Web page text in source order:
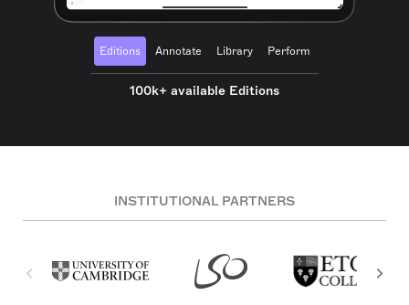
Editions Annotate Library Perform
100k+ available Editions
INSTITUTIONAL PARTNERS